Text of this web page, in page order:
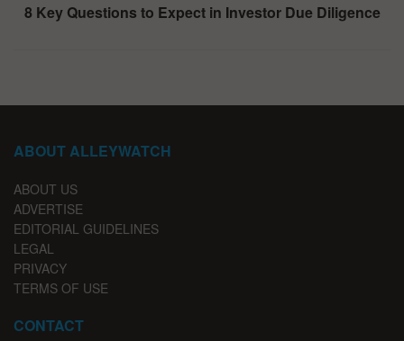
8 Key Questions to Expect in Investor Due Diligence
ABOUT ALLEYWATCH
ABOUT US
ADVERTISE
EDITORIAL GUIDELINES
LEGAL
PRIVACY
TERMS OF USE
CONTACT